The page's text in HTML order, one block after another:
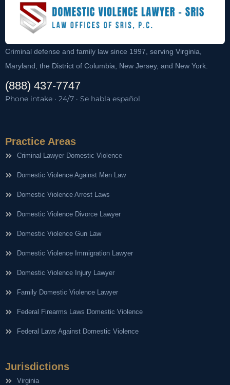
Criminal defense and family law since 1997, serving Virginia,
Maryland, the District of Columbia, New Jersey, and New York.
(888) 437-7747
Phone intake · 24/7 · Se habla español
Practice Areas
Criminal Lawyer Domestic Violence
Domestic Violence Against Men Law
Domestic Violence Arrest Laws
Domestic Violence Divorce Lawyer
Domestic Violence Gun Law
Domestic Violence Immigration Lawyer
Domestic Violence Injury Lawyer
Family Domestic Violence Lawyer
Federal Firearms Laws Domestic Violence
Federal Laws Against Domestic Violence
Jurisdictions
Virginia